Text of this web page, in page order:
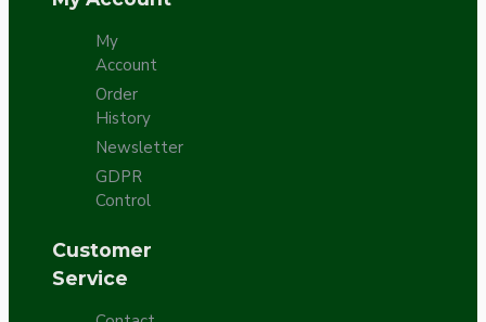
My
Account
Order
History
Newsletter
GDPR
Control
Customer
Service